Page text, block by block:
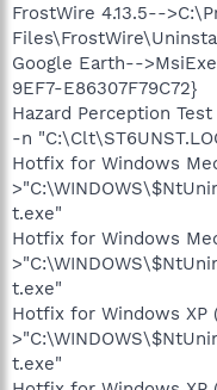
FrostWire 4.13.5--
Google Earth--
9EF7-E86307F79C72}
Hazard Perception
-n
Hotfix for Windows
t.exe"
Hotfix for Windows
t.exe"
Hotfix for Windows XP
t.exe"